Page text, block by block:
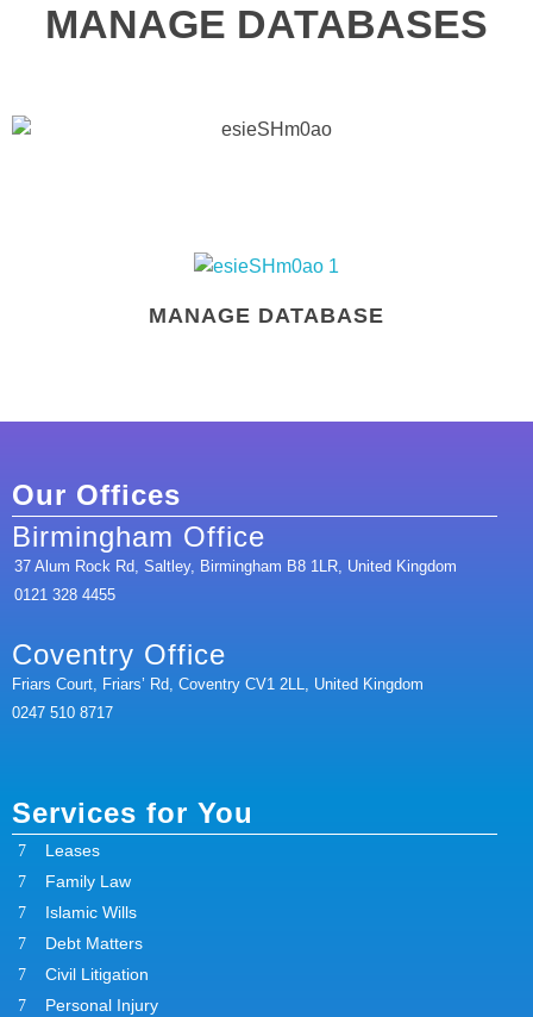
MANAGE DATABASES
MANAGE DATABASE
Our Offices
Birmingham Office
37 Alum Rock Rd, Saltley, Birmingham B8 1LR, United Kingdom
0121 328 4455
Coventry Office
Friars Court, Friars’ Rd, Coventry CV1 2LL, United Kingdom
0247 510 8717
Services for You
Leases
Family Law
Islamic Wills
Debt Matters
Civil Litigation
Personal Injury